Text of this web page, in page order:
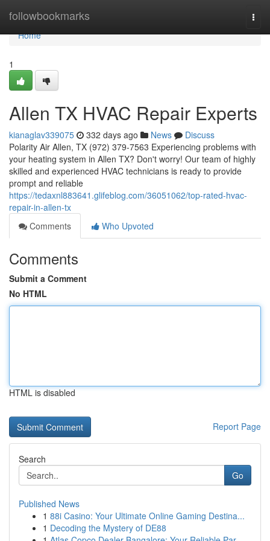
followbookmarks
Home
Home
1
Allen TX HVAC Repair Experts
kianaglav339075 332 days ago News
Discuss
Polarity Air Allen, TX (972) 379-7563 Experiencing problems with
your heating system in Allen TX? Don't worry! Our team of highly
skilled and experienced HVAC technicians is ready to provide
prompt and reliable
https://tedaxnl883641.glifeblog.com/36051062/top-rated-hvac-
repair-in-allen-tx
Comments
Who Upvoted
Comments
Submit a Comment
No HTML
HTML is disabled
Report Page
Search
Go
Published News
1 88i Casino: Your Ultimate Online Gaming Destina...
1 Decoding the Mystery of DE88